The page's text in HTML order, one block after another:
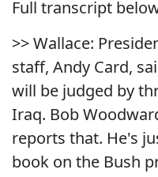
Full transcript
>> Wallace:
staff, Andy Card,
will be judged by
Iraq. Bob
reports that. He's
book on the Bush